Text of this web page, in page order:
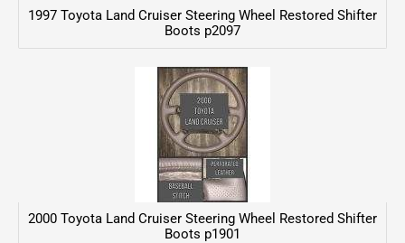
1997 Toyota Land Cruiser Steering Wheel Restored Shifter
Boots p2097
2000 Toyota Land Cruiser Steering Wheel Restored Shifter
Boots p1901